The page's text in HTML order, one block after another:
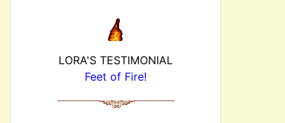
LORA'S TESTIMONIAL
Feet of Fire!